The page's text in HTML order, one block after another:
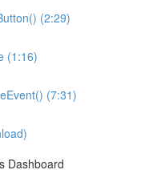
(2:29)
(1:16)
(7:31)
Dashboard